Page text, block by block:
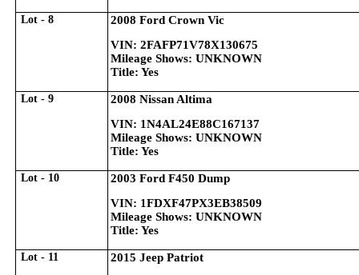
Lot - 8
2008 Ford Crown Vic
VIN: 2FAFP71V78X130675
Mileage Shows: UNKNOWN
Title: Yes
Lot - 9
2008 Nissan Altima
VIN: 1N4AL24E88C167137
Mileage Shows: UNKNOWN
Title: Yes
Lot - 10
2003 Ford F450 Dump
VIN: 1FDXF47PX3EB38509
Mileage Shows: UNKNOWN
Title: Yes
Lot - 11
2015 Jeep Patriot